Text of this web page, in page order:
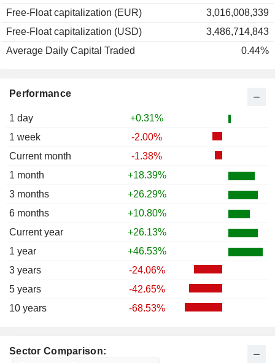
Performance
1 day
+0.31%
1 week
-2.00%
Current month
-1.38%
1 month
+18.39%
3 months
+26.29%
6 months
+10.80%
Current year
+26.13%
1 year
+46.53%
3 years
-24.06%
5 years
-42.65%
10 years
-68.53%
Free-Float capitalization (EUR)
3,016,008,339
Free-Float capitalization (USD)
3,486,714,843
Average Daily Capital Traded
0.44%
Sector Comparison:
+43.84%
+44.32%
1985
1984
-20.72%
1983
+44.02%
1982
+8.97%
1981
-31.87%
1980
-23.11%